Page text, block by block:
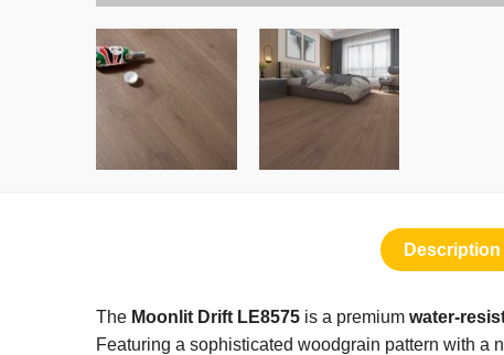
Description
The Moonlit Drift LE8575 is a premium water-
Featuring a sophisticated woodgrain pattern with a